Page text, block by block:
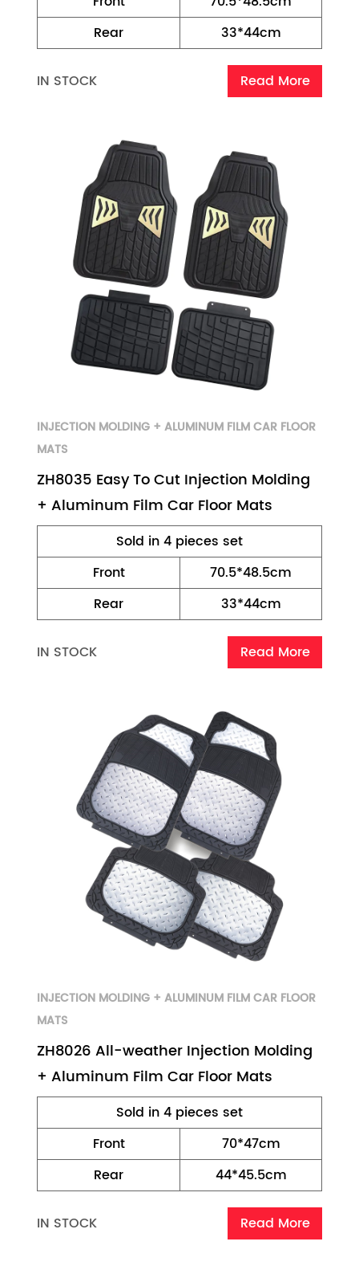
Rear
33*44cm
IN STOCK Read More
INJECTION MOLDING + ALUMINUM FILM CAR FLOOR
MATS
ZH8035 Easy To Cut Injection Molding
+ Aluminum Film Car Floor Mats
Sold in 4 pieces set
Front
70.5*48.5cm
Rear
33*44cm
IN STOCK Read More
INJECTION MOLDING + ALUMINUM FILM CAR FLOOR
MATS
ZH8026 All-weather Injection Molding
+ Aluminum Film Car Floor Mats
Sold in 4 pieces set
Front
70*47cm
Rear
44*45.5cm
IN STOCK Read More